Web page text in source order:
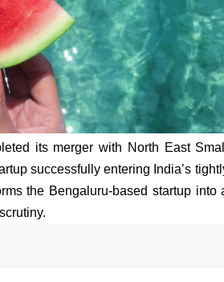
its merger with North East Small
successfully entering India’s
the Bengaluru-based startup into